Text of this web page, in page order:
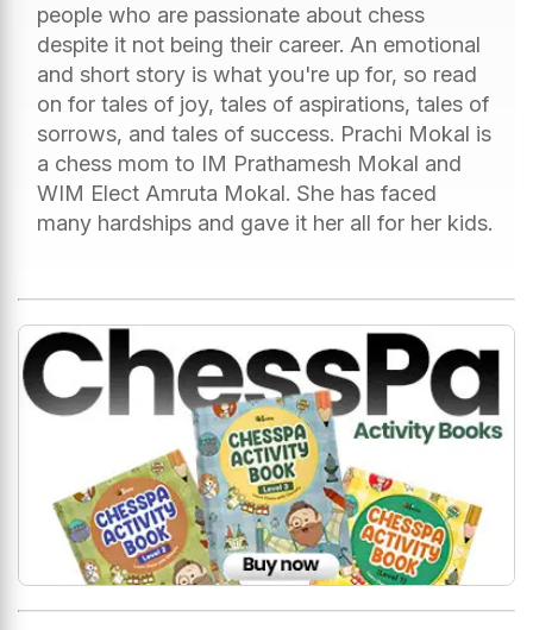
people who are passionate about chess
despite it not being their career. An emotional
and short story is what you're up for, so read
on for tales of joy, tales of aspirations, tales of
sorrows, and tales of success. Prachi Mokal is
a chess mom to IM Prathamesh Mokal and
WIM Elect Amruta Mokal. She has faced
many hardships and gave it her all for her kids.